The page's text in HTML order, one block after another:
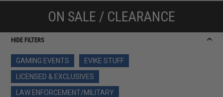
ON SALE / CLEARANCE
HIDE FILTERS
GAMING EVENTS
EVIKE STUFF
LICENSED & EXCLUSIVES
LAW ENFORCEMENT/MILITARY